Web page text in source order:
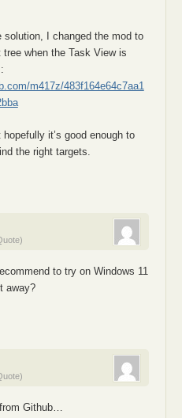
solution, I changed the mod to
tree when the Task View is
m417z/483f164e64c7aa1
hopefully it’s good enough to
the right targets.
to try on Windows 11
away?
Github…